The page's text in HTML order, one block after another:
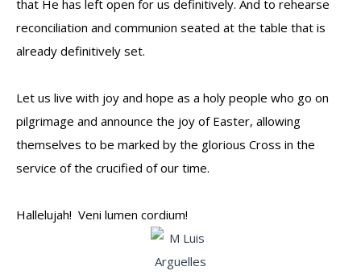
that He has left open for us definitively. And to rehearse
reconciliation and communion seated at the table that is
already definitively set.
Let us live with joy and hope as a holy people who go on
pilgrimage and announce the joy of Easter, allowing
themselves to be marked by the glorious Cross in the
service of the crucified of our time.
Hallelujah! Veni lumen cordium!